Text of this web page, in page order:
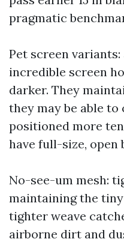
pragmatic
Pet screen
incredible screen
darker. They
they may be able
positioned more
have full-size, open
No-see-um mesh:
maintaining the
tighter weave
airborne dirt and